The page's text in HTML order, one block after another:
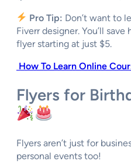
Pro Tip: Don’t want to
Fiverr designer. You’ll
flyer starting at just $5.
How To Learn Online
Flyers for
Flyers aren’t just for
personal events too!